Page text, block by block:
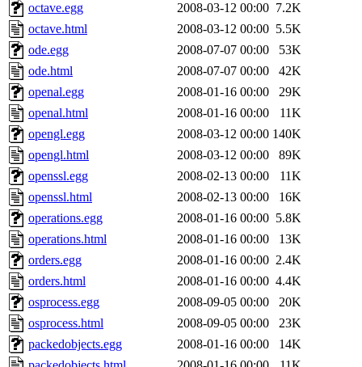
octave.egg
2008-03-12 00:00 7.2K
octave.html
2008-03-12 00:00 5.5K
ode.egg
2008-07-07 00:00
53K
ode.html
2008-07-07 00:00
42K
openal.egg
2008-01-16 00:00
29K
openal.html
2008-01-16 00:00
11K
opengl.egg
2008-03-12 00:00 140K
opengl.html
2008-03-12 00:00
89K
openssl.egg
2008-02-13 00:00
11K
openssl.html
2008-02-13 00:00
16K
operations.egg
2008-01-16 00:00 5.8K
operations.html
2008-01-16 00:00
13K
orders.egg
2008-01-16 00:00 2.4K
orders.html
2008-01-16 00:00 4.4K
osprocess.egg
2008-09-05 00:00
20K
osprocess.html
2008-09-05 00:00
23K
packedobjects.egg
2008-01-16 00:00
14K